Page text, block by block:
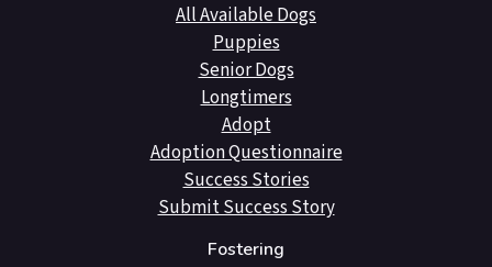
All Available Dogs
Puppies
Senior Dogs
Longtimers
Adopt
Adoption Questionnaire
Success Stories
Submit Success Story
Fostering